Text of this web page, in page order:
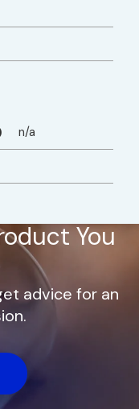
n/a
You
advice for an